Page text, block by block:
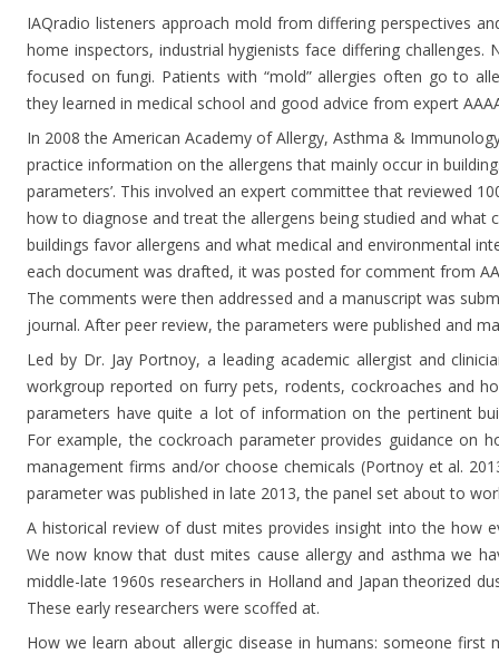
IAQradio listeners approach mold from differing perspectives
home inspectors, industrial hygienists face differing challenges.
focused on fungi. Patients with “mold” allergies often go to
they learned in medical school and good advice from expert
In 2008 the American Academy of Allergy, Asthma &
practice information on the allergens that mainly occur in
parameters’. This involved an expert committee that reviewed
how to diagnose and treat the allergens being studied and what
buildings favor allergens and what medical and environmental
each document was drafted, it was posted for comment from
The comments were then addressed and a manuscript was
journal. After peer review, the parameters were published and
Led by Dr. Jay Portnoy, a leading academic allergist and
workgroup reported on furry pets, rodents, cockroaches and
parameters have quite a lot of information on the pertinent
For example, the cockroach parameter provides guidance on
management firms and/or choose chemicals (Portnoy et al.
parameter was published in late 2013, the panel set about to
A historical review of dust mites provides insight into the how
We now know that dust mites cause allergy and asthma we
middle-late 1960s researchers in Holland and Japan theorized
These early researchers were scoffed at.
How we learn about allergic disease in humans: someone first